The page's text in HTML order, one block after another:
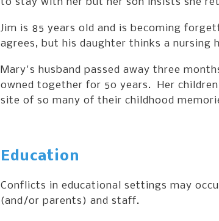
to stay with her but her son insists she
Jim is 85 years old and is becoming
agrees, but his daughter thinks a nursing
Mary's husband passed away three
owned together for 50 years. Her
site of so many of their childhood
Education
Conflicts in educational settings may
(and/or parents) and staff.